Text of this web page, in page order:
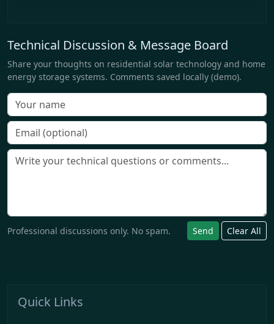
Technical Discussion & Message Board
Share your thoughts on residential solar technology and home
energy storage systems. Comments saved locally (demo).
Professional discussions only. No spam. Send Clear All
Quick Links